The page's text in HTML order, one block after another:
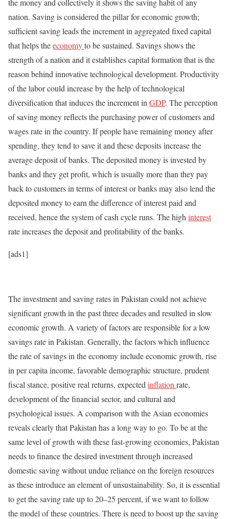
nation. Saving is considered the pillar for economic growth;
sufficient saving leads the increment in aggregated fixed capital
that helps theeconomyto be sustained. Savings shows the
strength of a nation and it establishes capital formation that is the
reason behind innovative technological development. Productivity
of the labor could increase by the help of technological
diversification that induces the increment in GDP. The perception
of saving money reflects the purchasing power of customers and
wages rate in the country. If people have remaining money after
spending, they tend to save it and these deposits increase the
average deposit of banks. The deposited money is invested by
banks and they get profit, which is usually more than they pay
back to customers in terms of interest or banks may also lend the
deposited money to earn the difference of interest paid and
received, hence the system of cash cycle runs. The high interest
rate increases the deposit and profitability of the banks.
[ads1]
The investment and saving rates in Pakistan could not achieve
significant growth in the past three decades and resulted in slow
economic growth. A variety of factors are responsible for a low
savings rate in Pakistan. Generally, the factors which influence
the rate of savings in the economy include economic growth, rise
in per capita income, favorable demographic structure, prudent
fiscal stance, positive real returns, expected inflation rate,
development of the financial sector, and cultural and
psychological issues. A comparison with the Asian economies
reveals clearly that Pakistan has a long way to go. To be at the
same level of growth with these fast-growing economies, Pakistan
needs to finance the desired investment through increased
domestic saving without undue reliance on the foreign resources
as these introduce an element of unsustainability. So, it is essential
to get the saving rate up to 20–25 percent, if we want to follow
the model of these countries. There is need to boost up the saving